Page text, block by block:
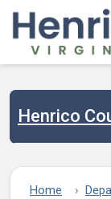
Skip to main
Henrico
Home